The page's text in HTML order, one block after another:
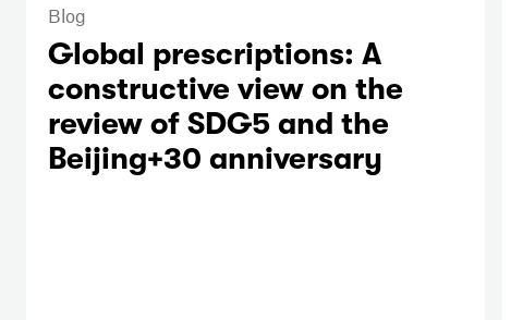
Blog
Global prescriptions: A
constructive view on the
review of SDG5 and the
Beijing+30 anniversary